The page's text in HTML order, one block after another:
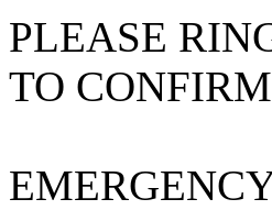
PLEASE
TO